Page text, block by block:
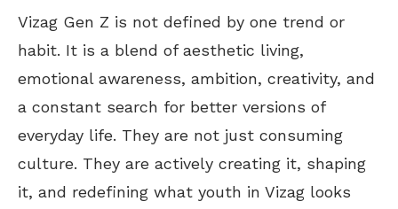
Vizag Gen Z is not defined by one trend or
habit. It is a blend of aesthetic living,
emotional awareness, ambition, creativity, and
a constant search for better versions of
everyday life. They are not just consuming
culture. They are actively creating it, shaping
it, and redefining what youth in Vizag looks